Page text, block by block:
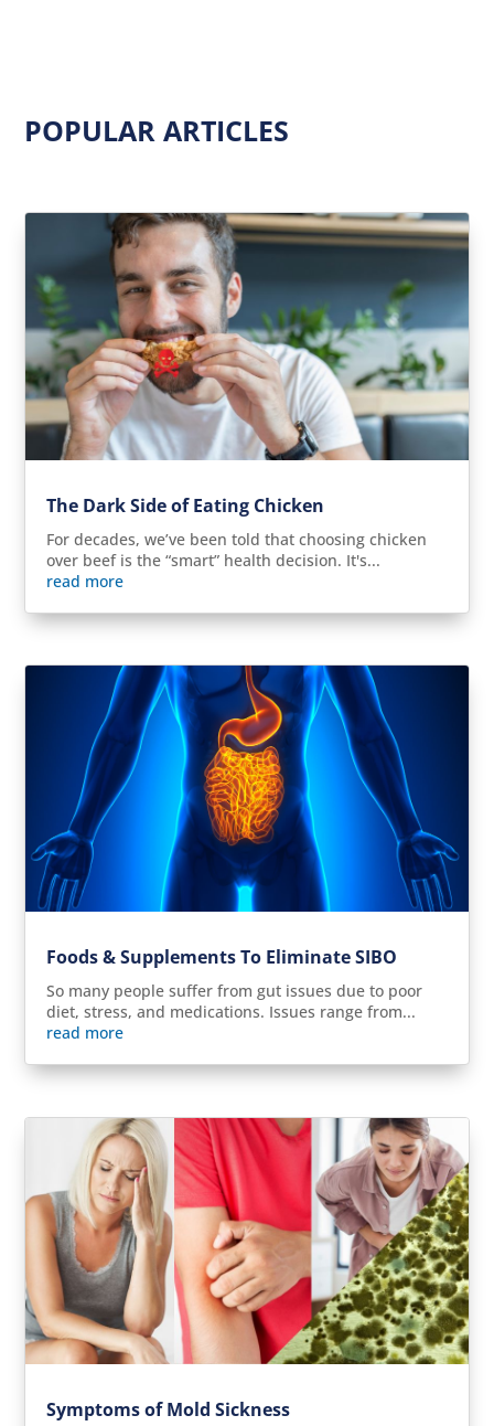
POPULAR ARTICLES
The Dark Side of Eating Chicken
For decades, we’ve been told that choosing chicken
over beef is the “smart” health decision. It's...
read more
Foods & Supplements To Eliminate SIBO
So many people suffer from gut issues due to poor
diet, stress, and medications. Issues range from...
read more
Symptoms of Mold Sickness